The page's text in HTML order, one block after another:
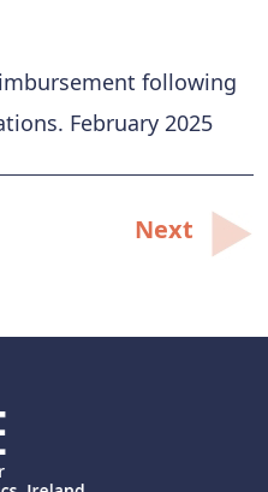
following
February 2025
Next